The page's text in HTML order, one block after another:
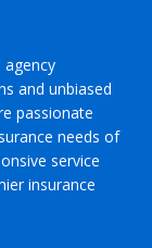
agency
and unbiased
passionate
needs of
service
insurance